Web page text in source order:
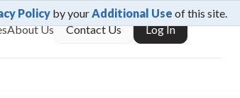
About Us Contact Us Log In
Policy by yourAdditional Use of this site.